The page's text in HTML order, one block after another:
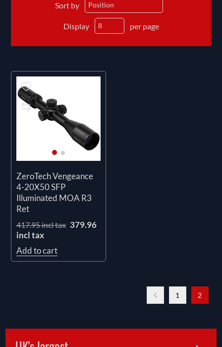
Sort by
Display per page
ZeroTech Vengeance
4-20X50 SFP
Illuminated MOA R3
Ret
417.95 incl tax 379.96
incl tax
Add to cart
1 2